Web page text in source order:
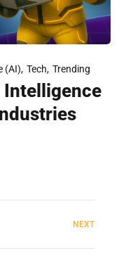
(AI) Tech Trending
Intelligence
NEXT